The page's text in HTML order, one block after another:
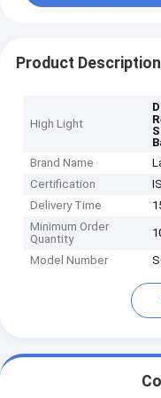
Product Description
High Light
Brand Name
Certification
Delivery Time
Minimum Order
Quantity
Model Number